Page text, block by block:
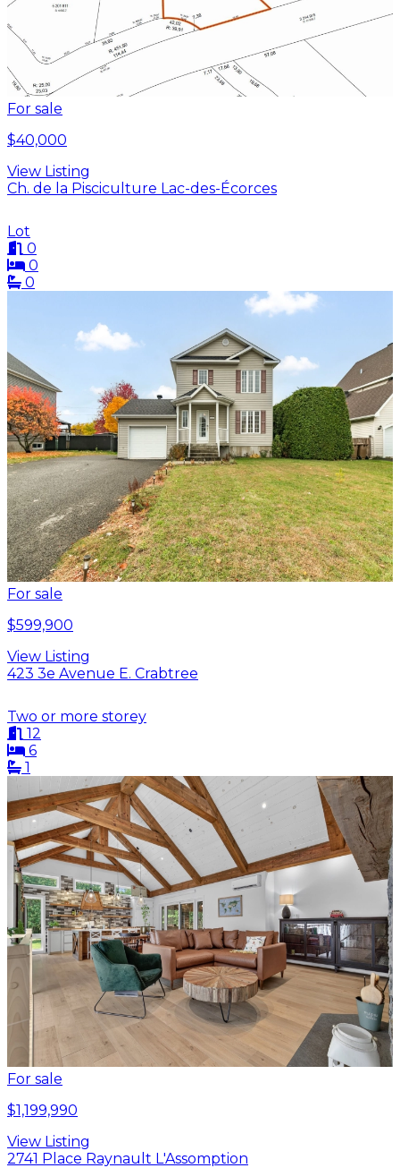
For sale
$40,000
View Listing
Ch. de la Pisciculture Lac-des-Écorces
Lot
0
0
0
For sale
$599,900
View Listing
423 3e Avenue E. Crabtree
Two or more storey
12
6
1
For sale
$1,199,990
View Listing
2741 Place Raynault L'Assomption